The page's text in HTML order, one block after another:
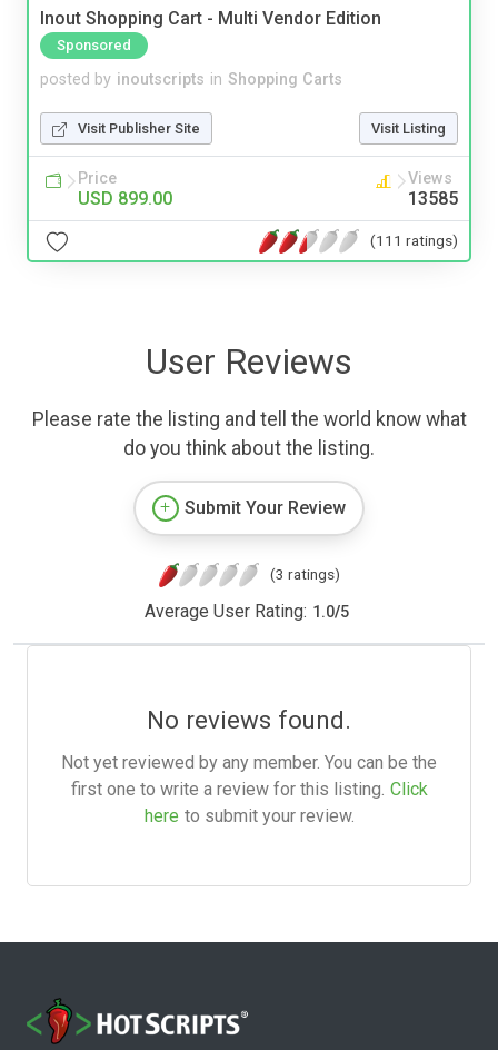
Inout Shopping Cart - Multi Vendor Edition
Sponsored
posted by inoutscripts in Shopping Carts
Visit Publisher Site Visit Listing
Price
USD 899.00
Views
13585
(111 ratings)
User Reviews
Please rate the listing and tell the world know what
do you think about the listing.
Submit Your Review
(3 ratings)
Average User Rating: 1.0/5
No reviews found.
Not yet reviewed by any member. You can be the
first one to write a review for this listing. Click
here to submit your review.